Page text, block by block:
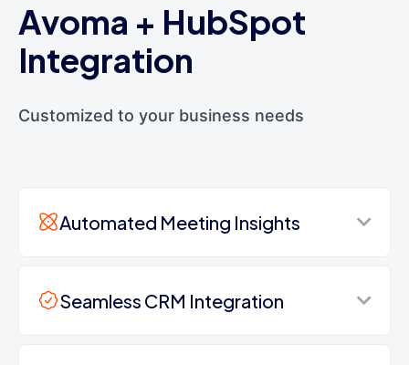
Avoma + HubSpot
Integration
Customized to your business needs
Automated Meeting Insights
Seamless CRM Integration